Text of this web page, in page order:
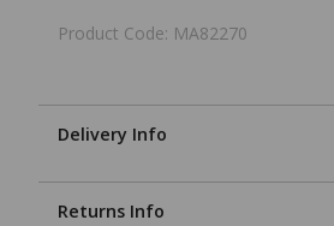
Product Code: MA82270
Delivery Info
Returns Info